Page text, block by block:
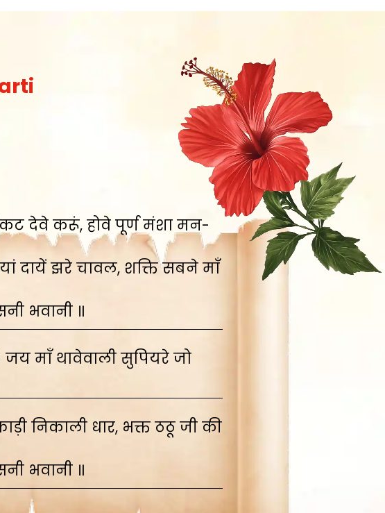
देवे करूं, होवे पूर्ण मंशा मन-
दायें झरे चावल, शक्ति सबने माँ
भवानी ॥
माँ थावेवाली सुपियरे जो
निकाली धार, भक्त ठठू जी की
भवानी ॥